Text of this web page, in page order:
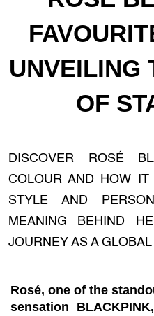
UNVEILING
OF
DISCOVER ROSÉ
COLOUR AND HOW
STYLE AND
MEANING BEHIND
JOURNEY AS A
Rosé, one of the
sensation